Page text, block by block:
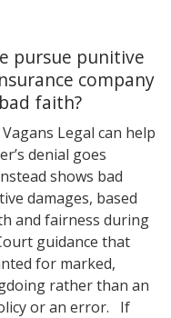
pursue punitive
company
faith?
Vagans Legal can help
denial goes
shows bad
damages, based
and fairness during
guidance that
for marked,
rather than an
or an error. If